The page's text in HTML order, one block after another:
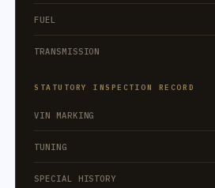
FUEL
TRANSMISSION
STATUTORY INSPECTION RECORD
VIN MARKING
TUNING
SPECIAL HISTORY